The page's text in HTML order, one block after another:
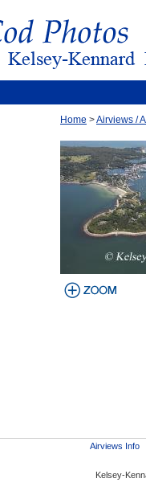
Home >Airviews /
Airviews Info
Kelsey-